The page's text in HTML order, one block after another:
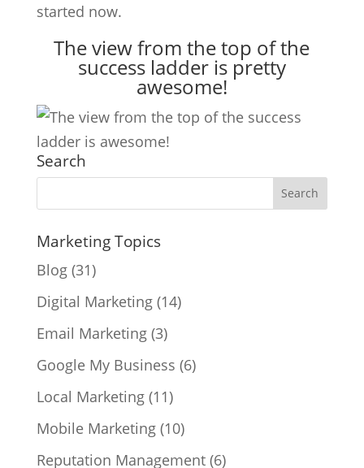
started now.
The view from the top of the
success ladder is pretty
awesome!
Search
Marketing Topics
Blog(31)
Digital Marketing(14)
Email Marketing(3)
Google My Business (6)
Local Marketing(11)
Mobile Marketing(10)
Reputation Management(6)